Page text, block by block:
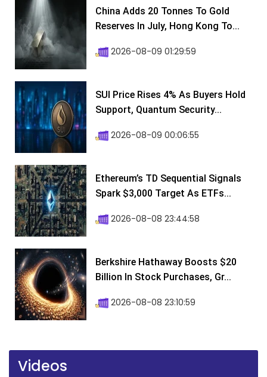
China Adds 20 Tonnes To Gold
Reserves In July, Hong Kong To...
2026-08-09 01:29:59
SUI Price Rises 4% As Buyers Hold
Support, Quantum Security...
2026-08-09 00:06:55
Ethereum’s TD Sequential Signals
Spark $3,000 Target As ETFs...
2026-08-08 23:44:58
Berkshire Hathaway Boosts $20
Billion In Stock Purchases, Gr...
2026-08-08 23:10:59
Videos